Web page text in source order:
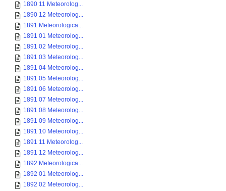
1890 11 Meteorolog...
1890 12 Meteorolog...
1891 Meteorologica...
1891 01 Meteorolog...
1891 02 Meteorolog...
1891 03 Meteorolog...
1891 04 Meteorolog...
1891 05 Meteorolog...
1891 06 Meteorolog...
1891 07 Meteorolog...
1891 08 Meteorolog...
1891 09 Meteorolog...
1891 10 Meteorolog...
1891 11 Meteorolog...
1891 12 Meteorolog...
1892 Meteorologica...
1892 01 Meteorolog...
1892 02 Meteorolog...